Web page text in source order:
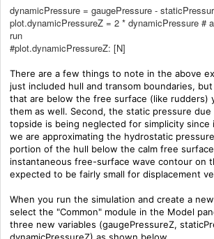
dynamicPressure = gaugePressure -
plot.dynamicPressureZ = 2 * dynamicPressure #
run
#plot.dynamicPressureZ: [N]
There are a few things to note in the above
just included hull and transom boundaries,
that are below the free surface (like rudders)
them as well. Second, the static pressure
topside is being neglected for simplicity since
we are approximating the hydrostatic
portion of the hull below the calm free
instantaneous free-surface wave contour on
expected to be fairly small for displacement
When you run the simulation and create a
select the "Common" module in the Model
three new variables (gaugePressureZ,
dynamicPressureZ) as shown below.